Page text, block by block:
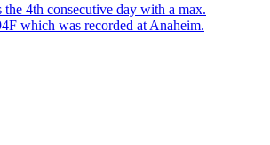
4th consecutive day with a max.
which was recorded at Anaheim.